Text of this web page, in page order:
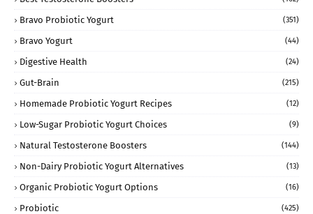
Bravo Probiotic Yogurt (351)
Bravo Yogurt (44)
Digestive Health (24)
Gut-Brain (215)
Homemade Probiotic Yogurt Recipes (12)
Low-Sugar Probiotic Yogurt Choices (9)
Natural Testosterone Boosters (144)
Non-Dairy Probiotic Yogurt Alternatives (13)
Organic Probiotic Yogurt Options (16)
Probiotic (425)